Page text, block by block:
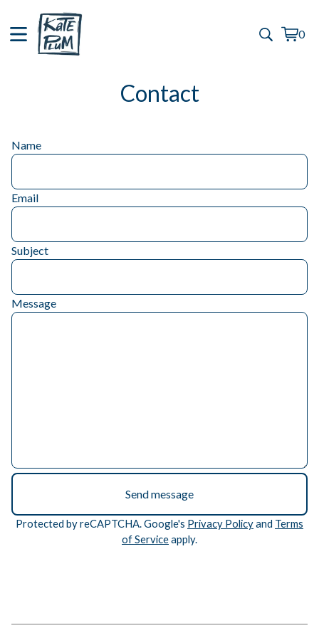
0
View
0
Contact
Name
Email
Subject
Message
Send message
Protected by reCAPTCHA. Google's Privacy Policyand Terms
of Serviceapply.